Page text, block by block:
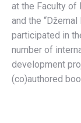
at the Faculty of
and the
participated in
number of
development
(co)authored